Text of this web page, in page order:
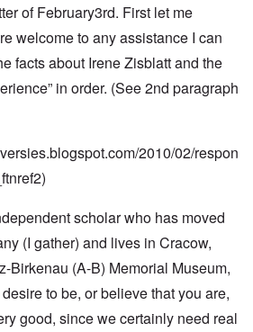
of February3rd. First let me
welcome to any assistance I can
facts about Irene Zisblatt and the
in order. (See 2nd paragraph
2010/02/respon
)
scholar who has moved
(I gather) and lives in Cracow,
Birkenau (A-B) Memorial Museum,
to be, or believe that you are,
good, since we certainly need real